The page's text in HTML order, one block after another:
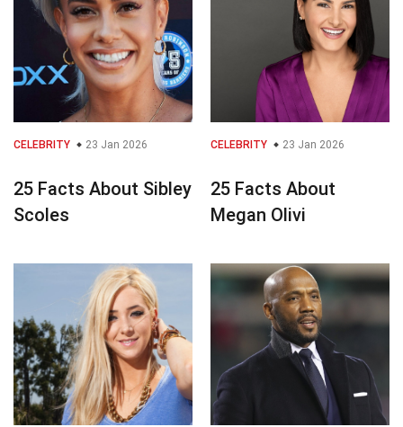
CELEBRITY 23 Jan 2026
25 Facts About Sibley
Scoles
CELEBRITY 23 Jan 2026
25 Facts About
Megan Olivi